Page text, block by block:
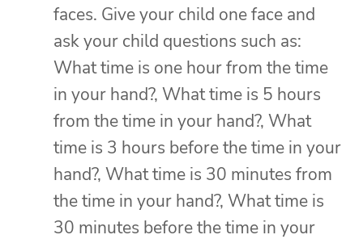
faces. Give your child one face and
ask your child questions such as:
What time is one hour from the time
in your hand?, What time is 5 hours
from the time in your hand?, What
time is 3 hours before the time in your
hand?, What time is 30 minutes from
the time in your hand?, What time is
30 minutes before the time in your